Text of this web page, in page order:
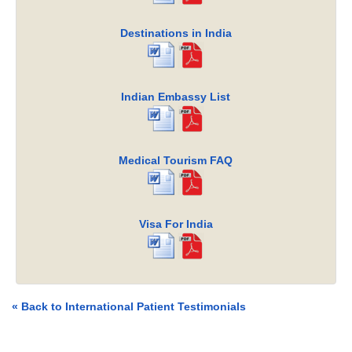
Destinations in India
Indian Embassy List
Medical Tourism FAQ
Visa For India
« Back to International Patient Testimonials